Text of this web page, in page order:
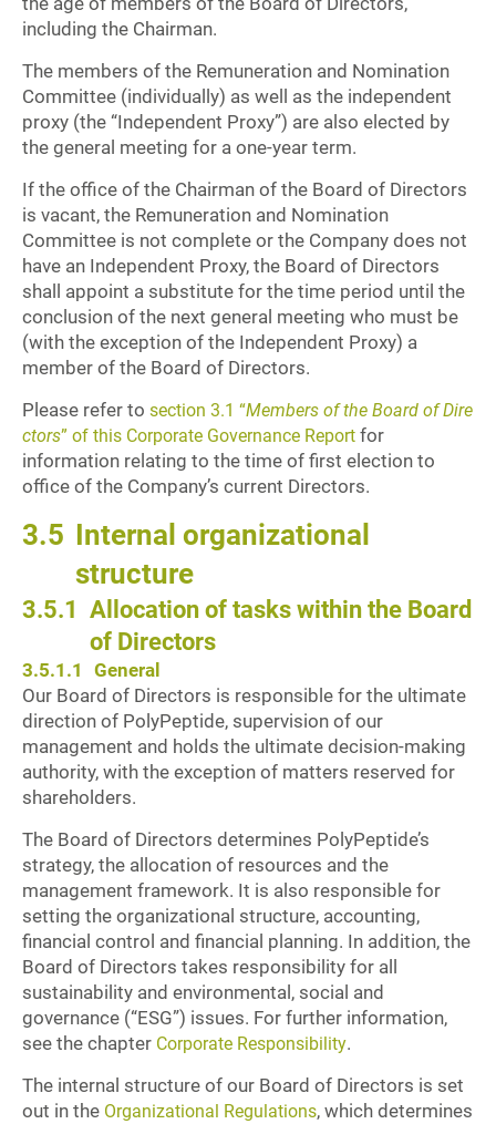
including the Chairman.
The members of the Remuneration and Nomination
Committee (individually) as well as the independent
proxy (the “Independent Proxy”) are also elected by
the general meeting for a one-year term.
If the office of the Chairman of the Board of Directors
is vacant, the Remuneration and Nomination
Committee is not complete or the Company does not
have an Independent Proxy, the Board of Directors
shall appoint a substitute for the time period until the
conclusion of the next general meeting who must be
(with the exception of the Independent Proxy) a
member of the Board of Directors.
Please refer to section 3.1 “Members of the Board of Dire
ctors” of this Corporate Governance Report for
information relating to the time of first election to
office of the Company’s current Directors.
3.5 Internal organizational
structure
3.5.1 Allocation of tasks within the Board
of Directors
3.5.1.1
General
Our Board of Directors is responsible for the ultimate
direction of PolyPeptide, supervision of our
management and holds the ultimate decision-making
authority, with the exception of matters reserved for
shareholders.
The Board of Directors determines PolyPeptide’s
strategy, the allocation of resources and the
management framework. It is also responsible for
setting the organizational structure, accounting,
financial control and financial planning. In addition, the
Board of Directors takes responsibility for all
sustainability and environmental, social and
governance (“ESG”) issues. For further information,
see the chapter Corporate Responsibility.
The internal structure of our Board of Directors is set
out in the Organizational Regulations, which determines